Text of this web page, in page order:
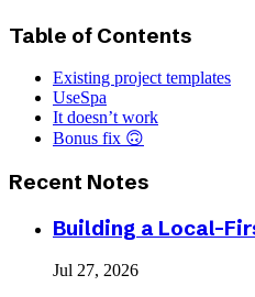
Table of Contents
Existing project templates
UseSpa
It doesn’t work
Bonus fix 🙃
Recent Notes
Building a Local-
Jul 27, 2026